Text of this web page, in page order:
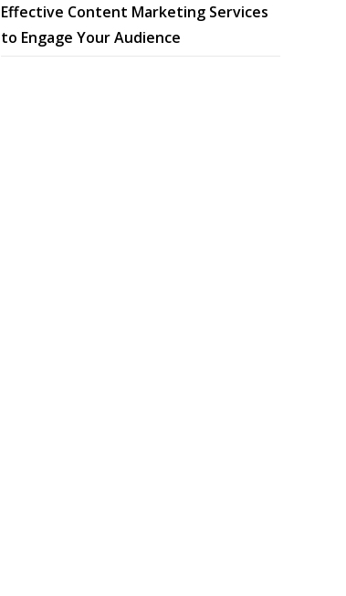
Effective Content Marketing Services
to Engage Your Audience